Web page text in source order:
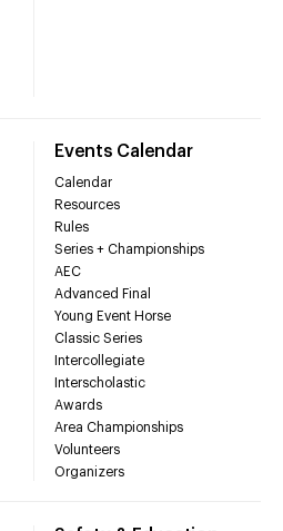
Events Calendar
Calendar
Resources
Rules
Series + Championships
AEC
Advanced Final
Young Event Horse
Classic Series
Intercollegiate
Interscholastic
Awards
Area Championships
Volunteers
Organizers